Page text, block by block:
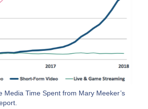
Media Time Spent from Mary Meeker’s